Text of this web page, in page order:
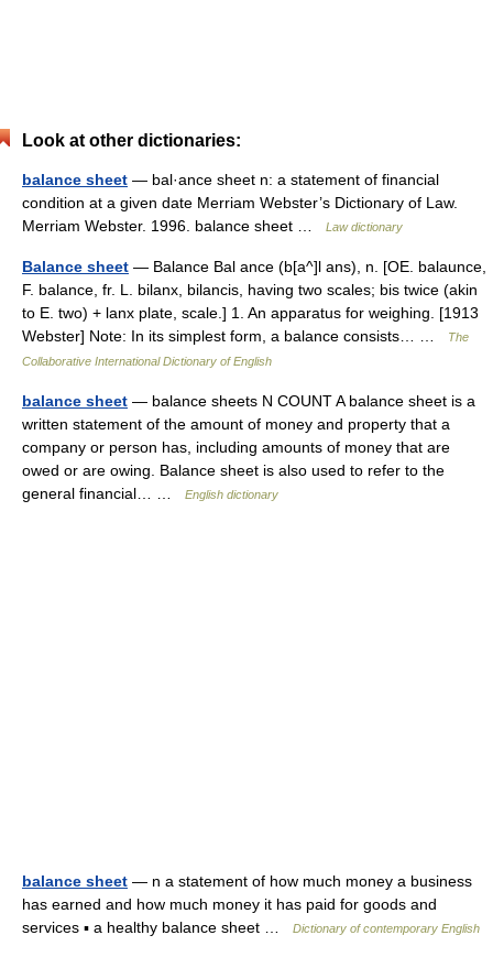
Look at other dictionaries:
balance sheet — bal·ance sheet n: a statement of financial
condition at a given date Merriam Webster’s Dictionary of Law.
Merriam Webster. 1996. balance sheet …
Law dictionary
Balance sheet — Balance Bal ance (b[a^]l ans), n. [OE. balaunce,
F. balance, fr. L. bilanx, bilancis, having two scales; bis twice (akin
to E. two) + lanx plate, scale.] 1. An apparatus for weighing. [1913
Webster] Note: In its simplest form, a balance consists… …
The
Collaborative International Dictionary of English
balance sheet — balance sheets N COUNT A balance sheet is a
written statement of the amount of money and property that a
company or person has, including amounts of money that are
owed or are owing. Balance sheet is also used to refer to the
general financial… …
English dictionary
balance sheet — n a statement of how much money a business
has earned and how much money it has paid for goods and
services ▪ a healthy balance sheet …
Dictionary of contemporary English